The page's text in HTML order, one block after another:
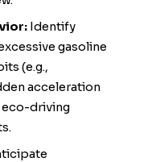
Identify
gasoline
(e.g.,
acceleration
eco-driving